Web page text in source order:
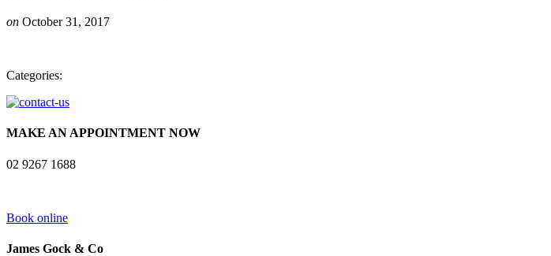
on October 31, 2017
Categories:
MAKE AN APPOINTMENT NOW
02 9267 1688
Book online
James Gock & Co